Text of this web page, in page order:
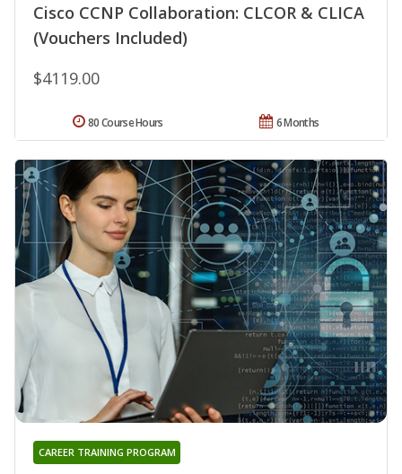
Cisco CCNP Collaboration: CLCOR & CLICA
(Vouchers Included)
$4119.00
6 Months
80 Course Hours
CAREER TRAINING PROGRAM